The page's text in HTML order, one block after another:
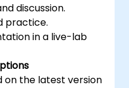
discussion.
practice.
in a live-lab
on the latest version